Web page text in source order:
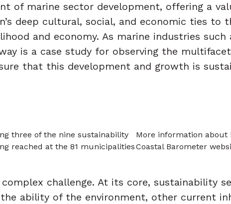
of marine sector development, offering a
deep cultural, social, and economic ties to
and economy. As marine industries
is a case study for observing the
that this development and growth is
three of the nine sustainability
reached at the 81 municipalities
More information about
Coastal Barometer
challenge. At its core, sustainability
ability of the environment, other current